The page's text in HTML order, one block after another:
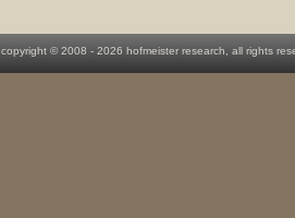
copyright © 2008 - 2026 hofmeister research, all rights